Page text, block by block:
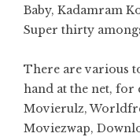
Baby, Kadamram
Super thirty
There are various
hand at the net, for
Movierulz,
Moviezwap,